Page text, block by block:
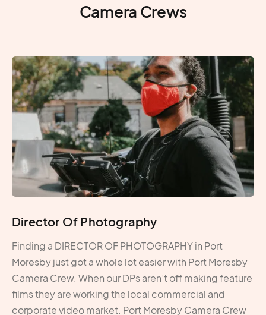
Camera Crews
Director Of Photography
Finding a DIRECTOR OF PHOTOGRAPHY in Port
Moresby just got a whole lot easier with Port Moresby
Camera Crew. When our DPs aren’t off making feature
films they are working the local commercial and
corporate video market. Port Moresby Camera Crew